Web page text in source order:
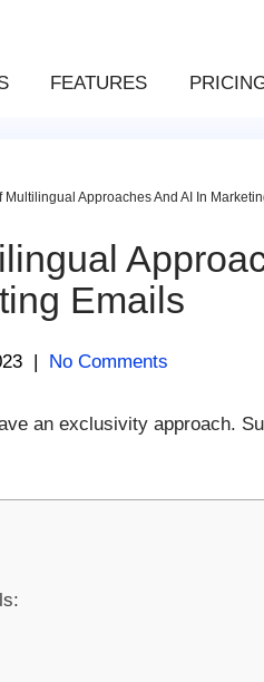
FEATURES
Multilingual Approaches And AI In
Emails
| No Comments
an exclusivity approach.